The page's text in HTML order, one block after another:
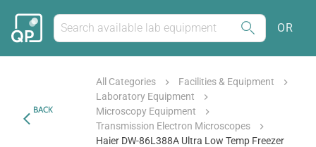
OR
BACK
All Categories
Facilities & Equipment
Laboratory Equipment
Microscopy Equipment
Transmission Electron Microscopes
Haier DW-86L388A Ultra Low Temp Freezer